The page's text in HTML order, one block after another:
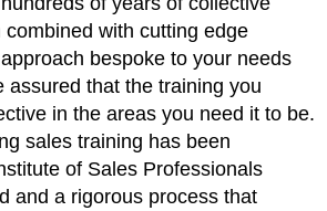
with cutting edge
bespoke to your needs
assured that the training you
in the areas you need it to be.
sales training has been
of Sales Professionals
and a rigorous process that